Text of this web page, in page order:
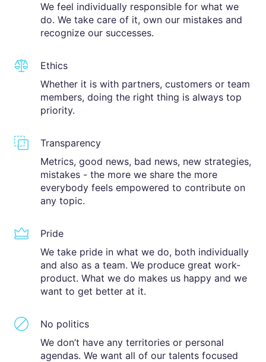
We feel individually responsible for what we
do. We take care of it, own our mistakes and
recognize our successes.
Ethics
Whether it is with partners, customers or team
members, doing the right thing is always top
priority.
Transparency
Metrics, good news, bad news, new strategies,
mistakes - the more we share the more
everybody feels empowered to contribute on
any topic.
Pride
We take pride in what we do, both individually
and also as a team. We produce great work-
product. What we do makes us happy and we
want to get better at it.
No politics
We don’t have any territories or personal
agendas. We want all of our talents focused